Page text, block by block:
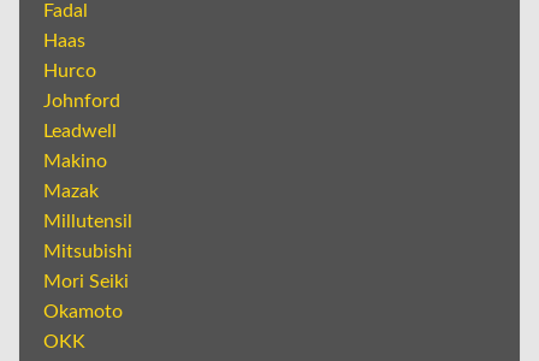
Fadal
Haas
Hurco
Johnford
Leadwell
Makino
Mazak
Millutensil
Mitsubishi
Mori Seiki
Okamoto
OKK